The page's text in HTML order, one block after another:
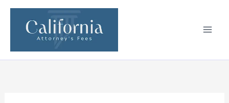
Skip
content